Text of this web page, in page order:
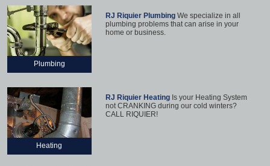
RJ Riquier Plumbing We specialize in all
plumbing problems that can arise in your
home or business.
Plumbing
RJ Riquier Heating Is your Heating System
not CRANKING during our cold winters?
CALL RIQUIER!
Heating